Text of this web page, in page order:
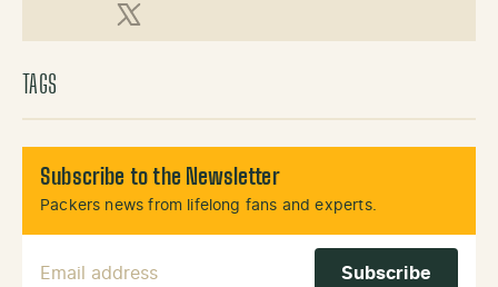
X (Twitter)
TAGS
Subscribe to the Newsletter
Packers news from lifelong fans and experts.